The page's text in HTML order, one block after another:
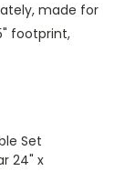
made for
footprint,
Set
24" x